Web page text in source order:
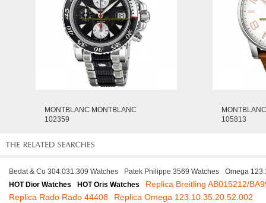
MONTBLANC MONTBLANC
102359
105813
Bedat & Co 304.031.309 Watches Patek Philippe 3569 Watches
Omega
HOT Dior Watches
HOT Oris Watches
Replica Breitling AB015212/
Replica Rado Rado 44408
Replica Omega 123.10.35.20.52.002